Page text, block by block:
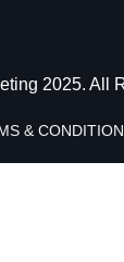
2025. All
&